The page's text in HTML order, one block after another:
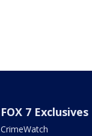
FOX 7 Exclusives
CrimeWatch